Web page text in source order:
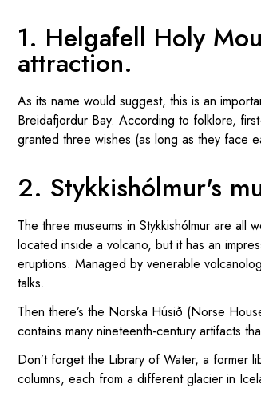
1. Helgafell Holy
attraction.
As its name would suggest, this is an
Breidafjordur Bay. According to folklore,
granted three wishes (as long as they face
2. Stykkishólmur's
The three museums in Stykkishólmur are all
located inside a volcano, but it has an
eruptions. Managed by venerable
talks.
Then there’s the Norska Húsið (Norse
contains many nineteenth-century artifacts
Don’t forget the Library of Water, a former
columns, each from a different glacier in